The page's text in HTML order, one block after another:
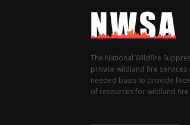
The National Wildfire
private wildland fire
needed basis to provide
of resources for wildland